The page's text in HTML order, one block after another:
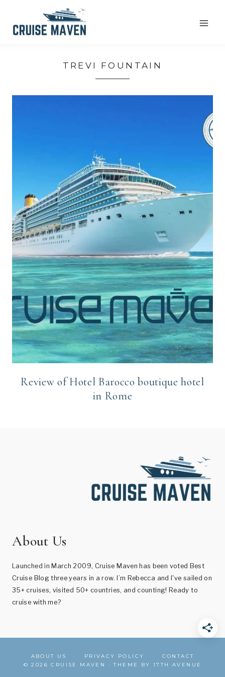
TREVI FOUNTAIN
Review of Hotel Barocco boutique hotel
in Rome
About Us
Launched in March 2009, Cruise Maven has been voted Best
Cruise Blog three years in a row. I’m Rebecca and I've sailed on
35+ cruises, visited 50+ countries, and counting! Ready to
cruise with me?
ABOUT US PRIVACY POLICY
CONTACT
© 2026 CRUISE MAVEN · THEME BY 17TH AVENUE